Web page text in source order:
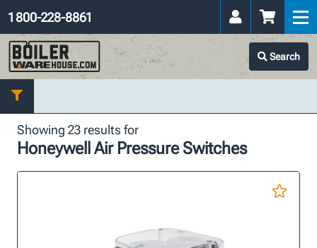
Search
1 800-228-8861
Showing 23 results for
Honeywell Air Pressure Switches